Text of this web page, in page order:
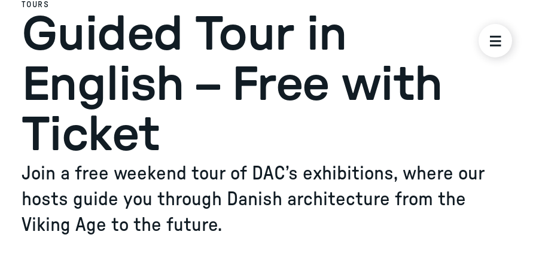
TOURS
Guided Tour in
English – Free with
Ticket
Join a free weekend tour of DAC’s exhibitions, where our
hosts guide you through Danish architecture from the
Viking Age to the future.